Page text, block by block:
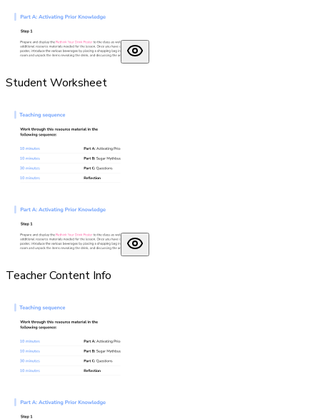
Student Worksheet
Teacher Content Info